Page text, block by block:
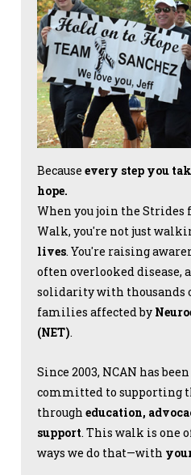
Because every step you
hope.
When you join the
Walk, you're not just
lives. You're raising
often overlooked disease,
solidarity with thousands
families affected by
(NET).
Since 2003, NCAN has
committed to supporting
through education,
support. This walk is one
ways we do that—with